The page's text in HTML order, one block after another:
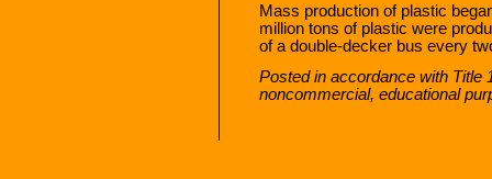
Mass production of plastic
million tons of plastic were
of a double-decker bus every
Posted in accordance with Title
noncommercial, educational